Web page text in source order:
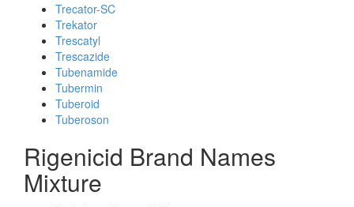
Trecator-SC
Trekator
Trescatyl
Trescazide
Tubenamide
Tubermin
Tuberoid
Tuberoson
Rigenicid Brand Names
Mixture